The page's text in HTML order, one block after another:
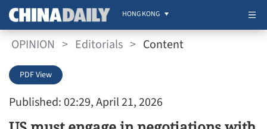
HONG KONG
OPINION > Editorials > Content
Published: 02:29, April 21, 2026
PDF View